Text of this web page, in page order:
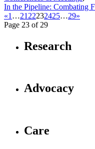
In the Pipeline: Combating
«1 …21 22232425…29»
Page 23 of 29
Research
Advocacy
Care